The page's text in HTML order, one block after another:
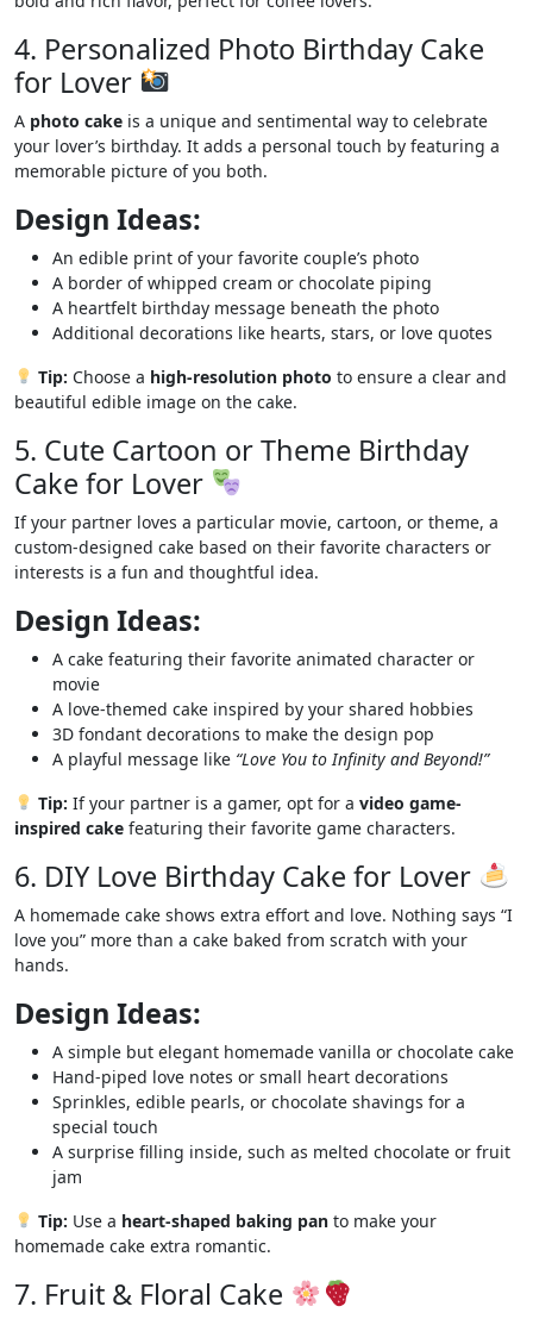
4. Personalized Photo Birthday Cake
for Lover
A photo cake is a unique and sentimental way to celebrate
your lover’s birthday. It adds a personal touch by featuring a
memorable picture of you both.
Design Ideas:
An edible print of your favorite couple’s photo
A border of whipped cream or chocolate piping
A heartfelt birthday message beneath the photo
Additional decorations like hearts, stars, or love quotes
Tip: Choose a high-resolution photo to ensure a clear and
beautiful edible image on the cake.
5. Cute Cartoon or Theme Birthday
Cake for Lover
If your partner loves a particular movie, cartoon, or theme, a
custom-designed cake based on their favorite characters or
interests is a fun and thoughtful idea.
Design Ideas:
A cake featuring their favorite animated character or
movie
A love-themed cake inspired by your shared hobbies
3D fondant decorations to make the design pop
A playful message like “Love You to Infinity and Beyond!”
Tip: If your partner is a gamer, opt for a video game-
inspired cake featuring their favorite game characters.
6. DIY Love Birthday Cake for Lover
A homemade cake shows extra effort and love. Nothing says “I
love you” more than a cake baked from scratch with your
hands.
Design Ideas:
A simple but elegant homemade vanilla or chocolate cake
Hand-piped love notes or small heart decorations
Sprinkles, edible pearls, or chocolate shavings for a
special touch
A surprise filling inside, such as melted chocolate or fruit
jam
Tip: Use a heart-shaped baking panto make your
homemade cake extra romantic.
7. Fruit & Floral Cake